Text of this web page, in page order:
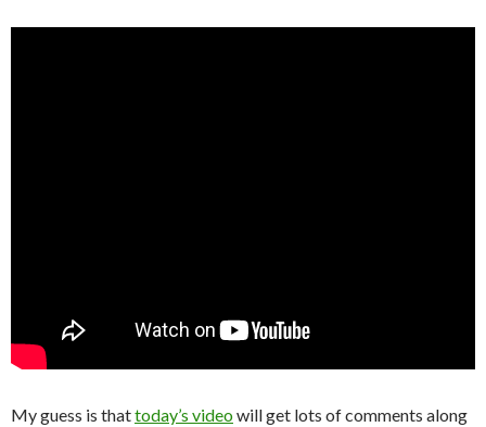
My guess is thattoday’s videowill get lots of comments along